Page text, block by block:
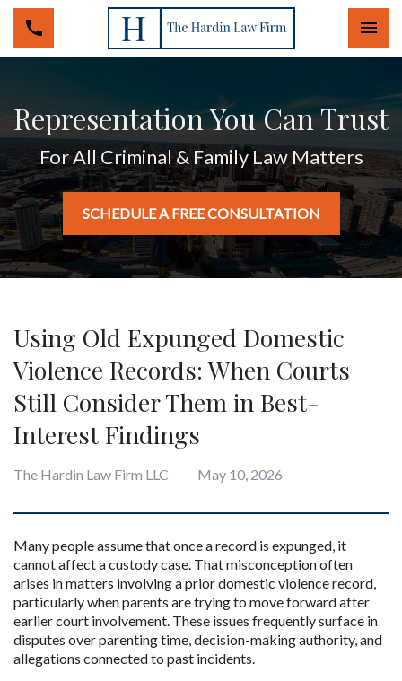
Representation You Can Trust
For All Criminal & Family Law Matters
SCHEDULE A FREE CONSULTATION
Using Old Expunged Domestic
Violence Records: When Courts
Still Consider Them in Best-
Interest Findings
The Hardin Law Firm LLC May 10, 2026
Many people assume that once a record is expunged, it
cannot affect a custody case. That misconception often
arises in matters involving a prior domestic violence record,
particularly when parents are trying to move forward after
earlier court involvement. These issues frequently surface in
disputes over parenting time, decision-making authority, and
allegations connected to past incidents.